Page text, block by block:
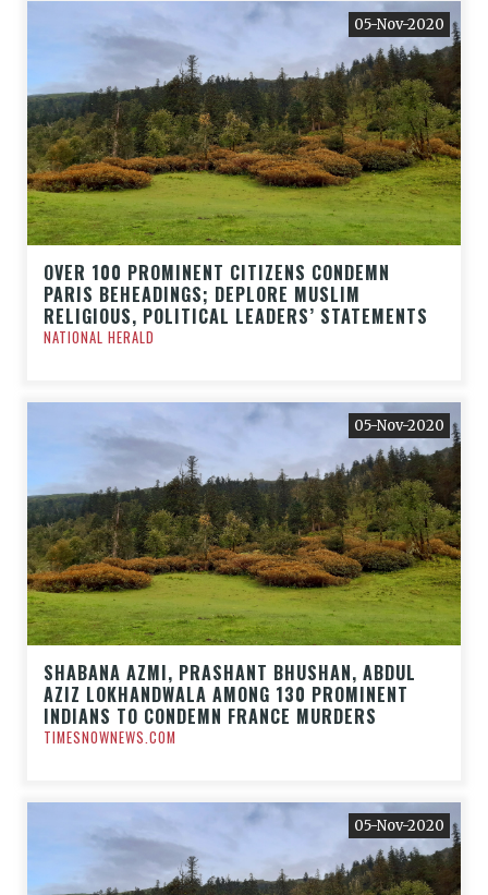
05-Nov-2020
OVER 100 PROMINENT CITIZENS CONDEMN
PARIS BEHEADINGS; DEPLORE MUSLIM
RELIGIOUS, POLITICAL LEADERS’ STATEMENTS
NATIONAL HERALD
05-Nov-2020
SHABANA AZMI, PRASHANT BHUSHAN, ABDUL
AZIZ LOKHANDWALA AMONG 130 PROMINENT
INDIANS TO CONDEMN FRANCE MURDERS
TIMESNOWNEWS.COM
05-Nov-2020